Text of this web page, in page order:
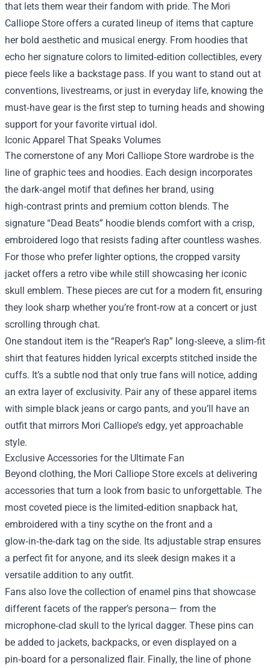
that lets them wear their fandom with pride. The Mori
Calliope Store offers a curated lineup of items that capture
her bold aesthetic and musical energy. From hoodies that
echo her signature colors to limited‑edition collectibles, every
piece feels like a backstage pass. If you want to stand out at
conventions, livestreams, or just in everyday life, knowing the
must‑have gear is the first step to turning heads and showing
support for your favorite virtual idol.
Iconic Apparel That Speaks Volumes
The cornerstone of any Mori Calliope Store wardrobe is the
line of graphic tees and hoodies. Each design incorporates
the dark‑angel motif that defines her brand, using
high‑contrast prints and premium cotton blends. The
signature “Dead Beats” hoodie blends comfort with a crisp,
embroidered logo that resists fading after countless washes.
For those who prefer lighter options, the cropped varsity
jacket offers a retro vibe while still showcasing her iconic
skull emblem. These pieces are cut for a modern fit, ensuring
they look sharp whether you’re front‑row at a concert or just
scrolling through chat.
One standout item is the “Reaper’s Rap” long‑sleeve, a slim‑fit
shirt that features hidden lyrical excerpts stitched inside the
cuffs. It’s a subtle nod that only true fans will notice, adding
an extra layer of exclusivity. Pair any of these apparel items
with simple black jeans or cargo pants, and you’ll have an
outfit that mirrors Mori Calliope’s edgy, yet approachable
style.
Exclusive Accessories for the Ultimate Fan
Beyond clothing, the Mori Calliope Store excels at delivering
accessories that turn a look from basic to unforgettable. The
most coveted piece is the limited‑edition snapback hat,
embroidered with a tiny scythe on the front and a
glow‑in‑the‑dark tag on the side. Its adjustable strap ensures
a perfect fit for anyone, and its sleek design makes it a
versatile addition to any outfit.
Fans also love the collection of enamel pins that showcase
different facets of the rapper’s persona— from the
microphone‑clad skull to the lyrical dagger. These pins can
be added to jackets, backpacks, or even displayed on a
pin‑board for a personalized flair. Finally, the line of phone